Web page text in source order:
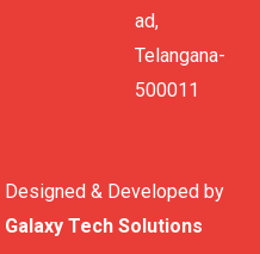
ad,
Telangana-
500011
Designed & Developed by
Galaxy Tech Solutions